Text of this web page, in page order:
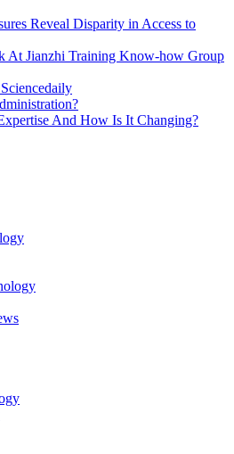
Reveal Disparity in Access to
At Jianzhi Training Know-how Group
And How Is It Changing?